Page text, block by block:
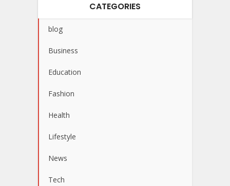
CATEGORIES
blog
Business
Education
Fashion
Health
Lifestyle
News
Tech